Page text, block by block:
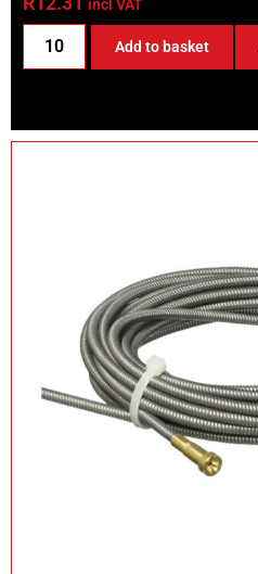
incl VAT
Add to basket